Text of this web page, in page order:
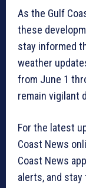
As the Gulf
these
stay informed
weather
from June 1
remain vigilant
For the latest
Coast News
Coast News
alerts, and